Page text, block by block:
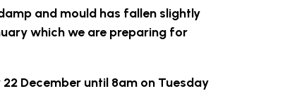
and mould has fallen slightly
which we are preparing for
22 December until 8am on Tuesday